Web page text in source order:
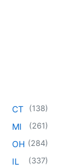
CT (138)
MI (261)
OH (284)
IL (337)